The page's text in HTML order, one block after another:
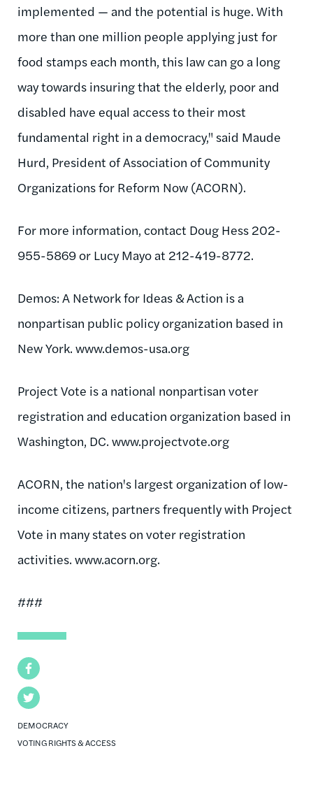
Facebook
Twitter
DEMOCRACY
VOTING RIGHTS & ACCESS
implemented — and the potential is huge. With
more than one million people applying just for
food stamps each month, this law can go a long
way towards insuring that the elderly, poor and
disabled have equal access to their most
fundamental right in a democracy," said Maude
Hurd, President of Association of Community
Organizations for Reform Now (ACORN).
For more information, contact Doug Hess 202-
955-5869 or Lucy Mayo at 212-419-8772.
Demos: A Network for Ideas & Action is a
nonpartisan public policy organization based in
New York. www.demos-usa.org
Project Vote is a national nonpartisan voter
registration and education organization based in
Washington, DC. www.projectvote.org
ACORN, the nation's largest organization of low-
income citizens, partners frequently with Project
Vote in many states on voter registration
activities. www.acorn.org.
###